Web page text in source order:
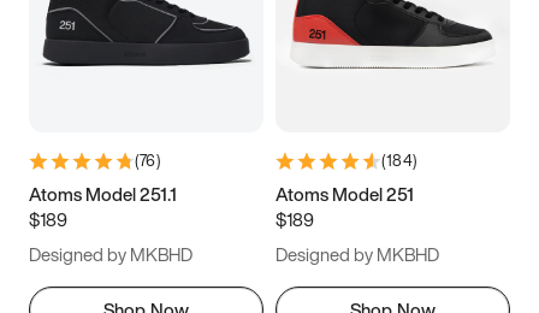
(76)
Atoms Model 251.1
$189
Designed by MKBHD
(184)
Atoms Model 251
$189
Designed by MKBHD